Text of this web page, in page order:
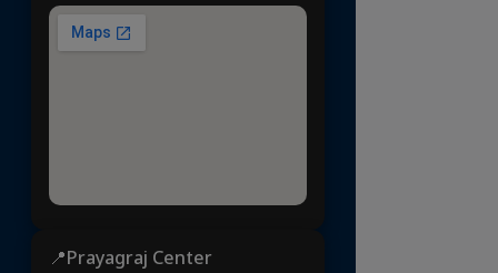
📍Prayagraj Center